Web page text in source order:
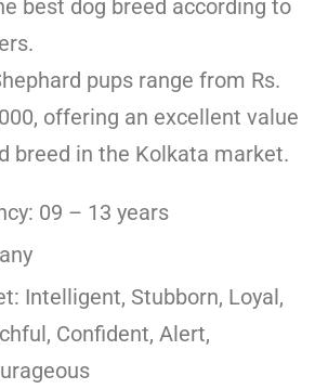
best dog breed according to
pups range from Rs.
offering an excellent value
breed in the Kolkata market.
09 – 13 years
Intelligent, Stubborn, Loyal,
Confident, Alert,